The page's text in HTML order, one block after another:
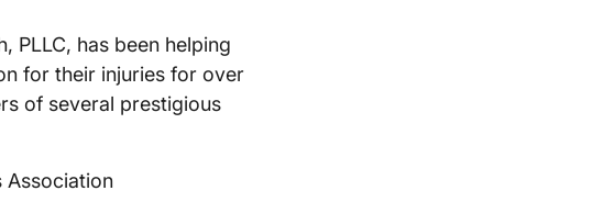
PLLC, has been helping
for their injuries for over
of several prestigious
Association